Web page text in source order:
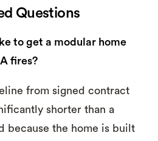
Questions
to get a modular home
fires?
from signed contract
shorter than a
because the home is built